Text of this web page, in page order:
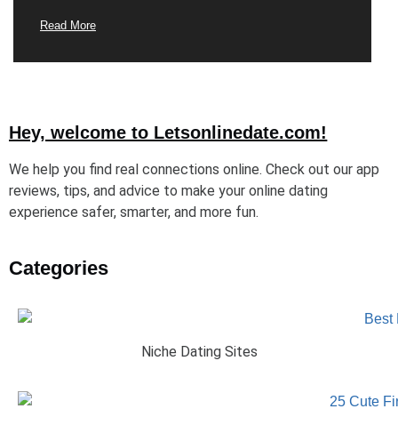
Read More
Hey, welcome to Letsonlinedate.com!
We help you find real connections online. Check out our app
reviews, tips, and advice to make your online dating
experience safer, smarter, and more fun.
Categories
Niche Dating Sites